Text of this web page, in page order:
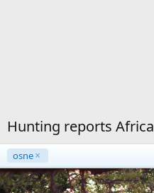
Hunting reports Africa
osne